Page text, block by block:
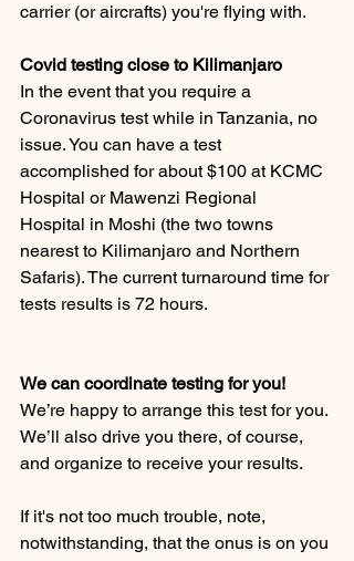
carrier (or aircrafts) you're flying with.
Covid testing close to Kilimanjaro
In the event that you require a
Coronavirus test while in Tanzania, no
issue. You can have a test
accomplished for about $100 at KCMC
Hospital or Mawenzi Regional
Hospital in Moshi (the two towns
nearest to Kilimanjaro and Northern
Safaris). The current turnaround time for
tests results is 72 hours.
We can coordinate testing for you!
We’re happy to arrange this test for you.
We’ll also drive you there, of course,
and organize to receive your results.
If it's not too much trouble, note,
notwithstanding, that the onus is on you